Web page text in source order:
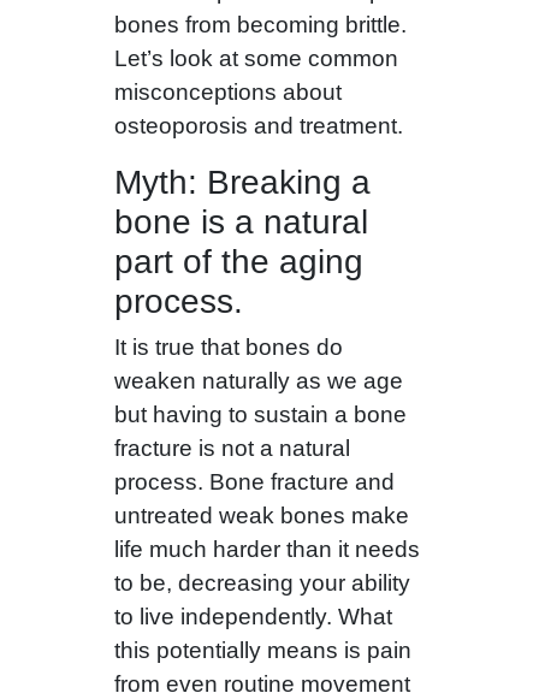
bones from becoming brittle.
Let’s look at some common
misconceptions about
osteoporosis and treatment.
Myth: Breaking a
bone is a natural
part of the aging
process.
It is true that bones do
weaken naturally as we age
but having to sustain a bone
fracture is not a natural
process. Bone fracture and
untreated weak bones make
life much harder than it needs
to be, decreasing your ability
to live independently. What
this potentially means is pain
from even routine movement